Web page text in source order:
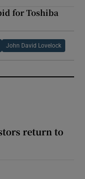
for Toshiba
John David Lovelock
return to